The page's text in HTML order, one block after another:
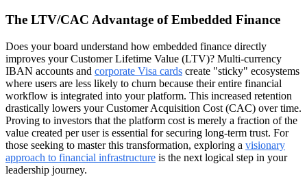
The LTV/CAC Advantage of Embedded Finance
Does your board understand how embedded finance directly
improves your Customer Lifetime Value (LTV)? Multi-currency
IBAN accounts and corporate Visa cards create "sticky" ecosystems
where users are less likely to churn because their entire financial
workflow is integrated into your platform. This increased retention
drastically lowers your Customer Acquisition Cost (CAC) over time.
Proving to investors that the platform cost is merely a fraction of the
value created per user is essential for securing long-term trust. For
those seeking to master this transformation, exploring a visionary
approach to financial infrastructure is the next logical step in your
leadership journey.